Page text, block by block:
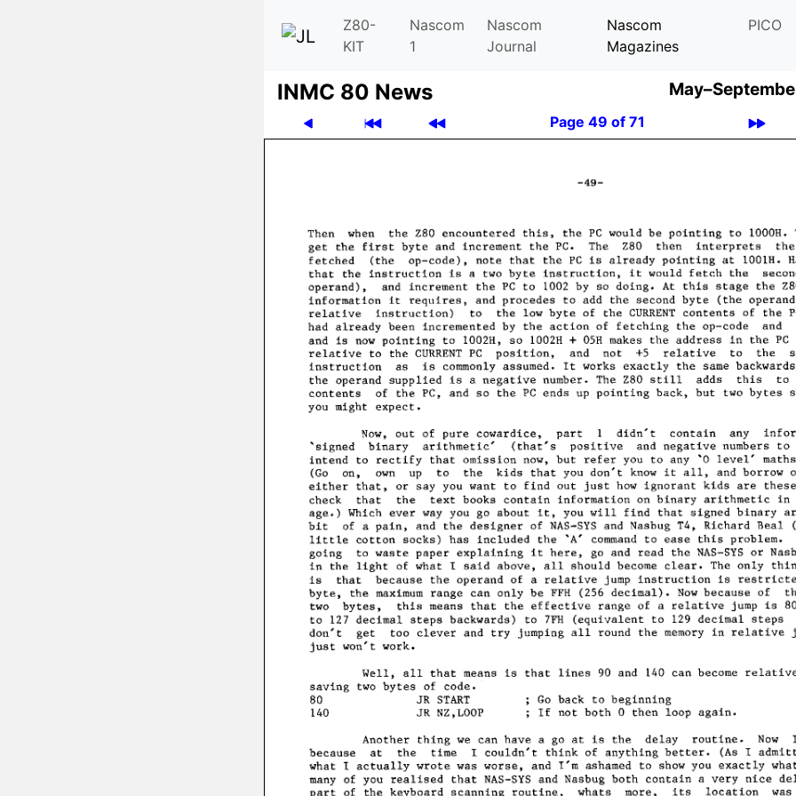
Z80-
KIT
Nascom
1
Nascom
Journal
Nascom
Magazines
PICO
INMC 80 News
Page 49 of 71